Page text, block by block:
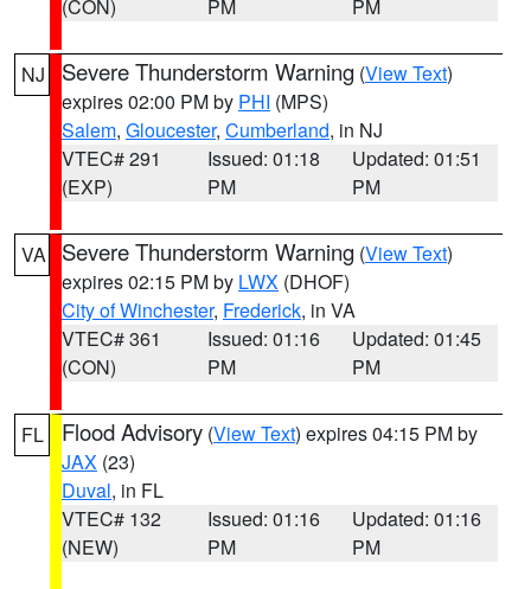
(CON) PM PM
NJ Severe Thunderstorm Warning (View Text)
expires 02:00 PM by PHI (MPS)
Salem, Gloucester, Cumberland, in NJ
VTEC# 291
(EXP)
Issued: 01:18
PM
Updated: 01:51
PM
VA Severe Thunderstorm Warning (View Text)
expires 02:15 PM by LWX (DHOF)
City of Winchester, Frederick, in VA
VTEC# 361
(CON)
Issued: 01:16
PM
Updated: 01:45
PM
FL Flood Advisory (View Text) expires 04:15 PM by
JAX (23)
Duval, in FL
VTEC# 132
(NEW)
Issued: 01:16
PM
Updated: 01:16
PM